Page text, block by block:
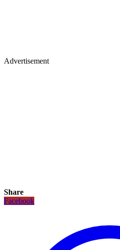
Advertisement
Share
Facebook